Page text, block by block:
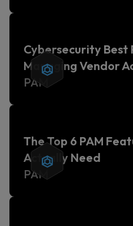
Cybersecurity Best
Managing Vendor
PAM
The Top 6 PAM
Actually Need
PAM